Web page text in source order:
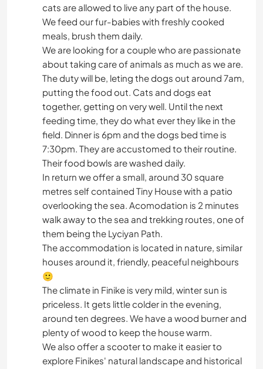
cats are allowed to live any part of the house.
We feed our fur-babies with freshly cooked
meals, brush them daily.
We are looking for a couple who are passionate
about taking care of animals as much as we are.
The duty will be, leting the dogs out around 7am,
putting the food out. Cats and dogs eat
together, getting on very well. Until the next
feeding time, they do what ever they like in the
field. Dinner is 6pm and the dogs bed time is
7:30pm. They are accustomed to their routine.
Their food bowls are washed daily.
In return we offer a small, around 30 square
metres self contained Tiny House with a patio
overlooking the sea. Acomodation is 2 minutes
walk away to the sea and trekking routes, one of
them being the Lyciyan Path.
The accommodation is located in nature, similar
houses around it, friendly, peaceful neighbours
🙂
The climate in Finike is very mild, winter sun is
priceless. It gets little colder in the evening,
around ten degrees. We have a wood burner and
plenty of wood to keep the house warm.
We also offer a scooter to make it easier to
explore Finikes' natural landscape and historical